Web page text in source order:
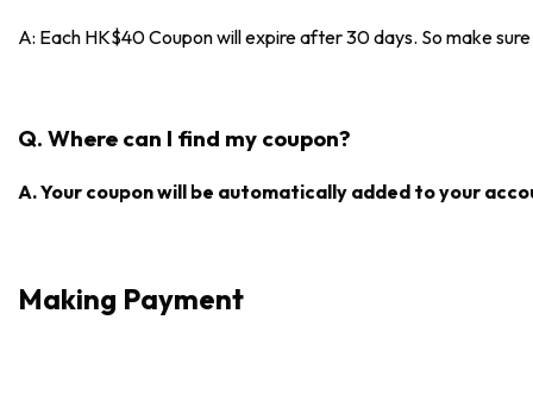
A: Each HK$40 Coupon will expire after 30 days. So make
Q. Where can I find my coupon?
A. Your coupon will be automatically added to your
Making Payment